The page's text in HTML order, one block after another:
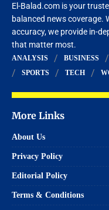
El-Balad.com is your
balanced news coverage.
accuracy, we provide in-
that matter most.
ANALYSIS BUSINESS
SPORTS
TECH
More Links
About Us
Privacy Policy
Editorial Policy
Terms & Conditions